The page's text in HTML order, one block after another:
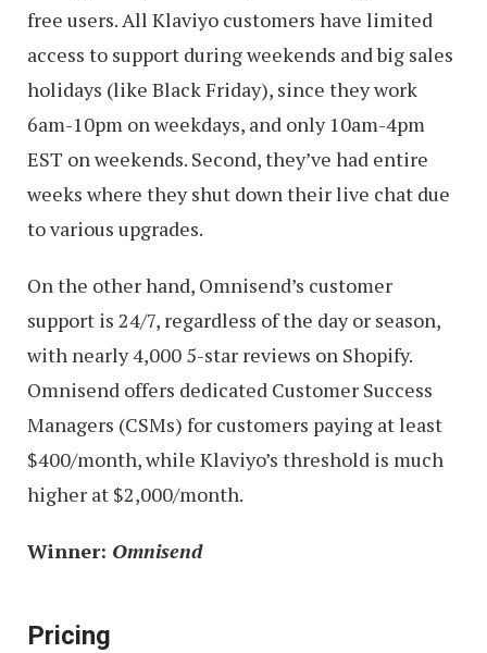
free users. All Klaviyo customers have limited
access to support during weekends and big sales
holidays (like Black Friday), since they work
6am-10pm on weekdays, and only 10am-4pm
EST on weekends. Second, they’ve had entire
weeks where they shut down their live chat due
to various upgrades.
On the other hand, Omnisend’s customer
support is 24/7, regardless of the day or season,
with nearly 4,000 5-star reviews on Shopify.
Omnisend offers dedicated Customer Success
Managers (CSMs) for customers paying at least
$400/month, while Klaviyo’s threshold is much
higher at $2,000/month.
Winner: Omnisend
Pricing